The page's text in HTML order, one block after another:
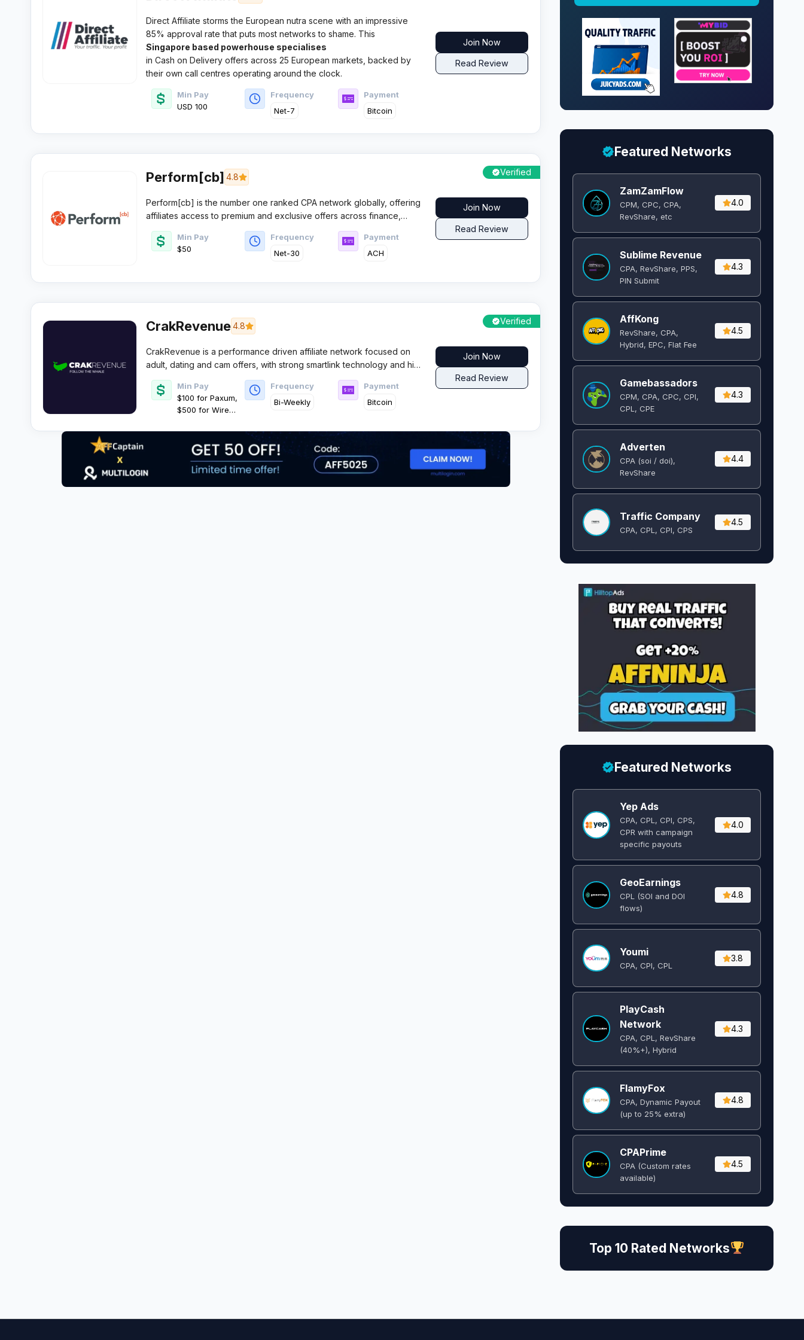
Direct Affiliate storms the European nutra scene with an impressive
85% approval rate that puts most networks to shame. This
Singapore based powerhouse specialises
in Cash on Delivery offers across 25 European markets, backed by
their own call centres operating around the clock.​
Min Pay
USD 100
Frequency
Net-7
Payment
Bitcoin
Join Now
Read Review
Verified
Perform[cb] 4.8
Perform[cb] is the number one ranked CPA network globally, offering
affiliates access to premium and exclusive offers across finance,
mobile, and lead generation verticals with a results driven pay for
performance model.
Min Pay
$50
Frequency
Net-30
Payment
ACH
Join Now
Read Review
Verified
CrakRevenue4.8
CrakRevenue is a performance driven affiliate network focused on
adult, dating and cam offers, with strong smartlink technology and high
EPCs for volume media buyers. It targets global traffic with strict quality
control and fast recurring payouts.
Min Pay
$100 for Paxum,
$500 for Wire
Frequency
Bi-Weekly
Payment
Bitcoin
Join Now
Read Review
Featured Networks
ZamZamFlow
CPM, CPC, CPA,
RevShare, etc
4.0
Sublime Revenue
CPA, RevShare, PPS,
PIN Submit
4.3
AffKong
RevShare, CPA,
Hybrid, EPC, Flat Fee
4.5
Gamebassadors
CPM, CPA, CPC, CPI,
CPL, CPE
4.3
Adverten
CPA (soi / doi),
RevShare
4.4
Traffic Company
CPA, CPL, CPI, CPS
4.5
Featured Networks
Yep Ads
CPA, CPL, CPI, CPS,
CPR with campaign
specific payouts
4.0
GeoEarnings
CPL (SOI and DOI
flows) ​
4.8
Youmi
CPA, CPI, CPL
3.8
PlayCash
Network
CPA, CPL, RevShare
(40%+), Hybrid
4.3
FlamyFox
CPA, Dynamic Payout
(up to 25% extra)
4.8
CPAPrime
CPA (Custom rates
available)
4.5
Top 10 Rated Networks